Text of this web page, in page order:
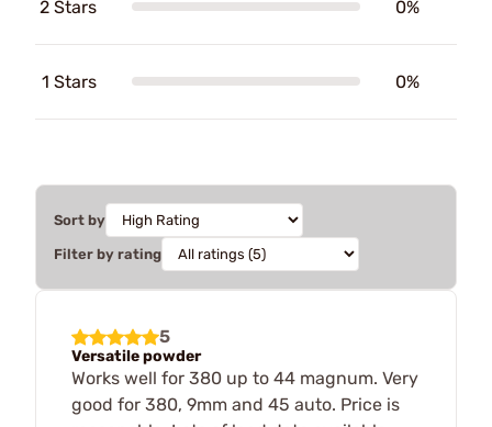
2 Stars 0%
1 Stars 0%
Sort by
Filter by rating
5
Versatile powder
Works well for 380 up to 44 magnum. Very
good for 380, 9mm and 45 auto. Price is